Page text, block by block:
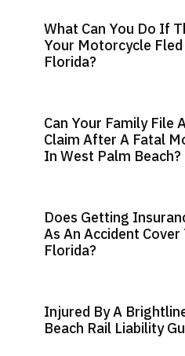
What Can You Do If
Your Motorcycle Fled
Florida?
Can Your Family File
Claim After A Fatal
In West Palm Beach?
Does Getting
As An Accident
Florida?
Injured By A
Beach Rail Liability